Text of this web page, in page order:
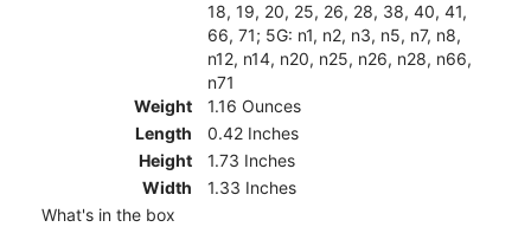
18, 19, 20, 25, 26, 28, 38, 40, 41,
66, 71; 5G: n1, n2, n3, n5, n7, n8,
n12, n14, n20, n25, n26, n28, n66,
n71
Weight
1.16 Ounces
Length
0.42 Inches
Height
1.73 Inches
Width
1.33 Inches
What's in the box